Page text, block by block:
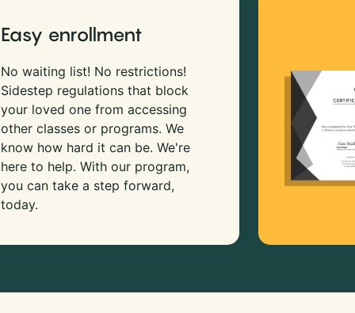
Easy enrollment
No waiting list! No restrictions!
Sidestep regulations that block
your loved one from accessing
other classes or programs. We
know how hard it can be. We're
here to help. With our program,
you can take a step forward,
today.